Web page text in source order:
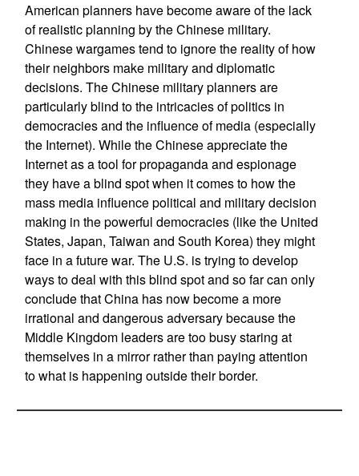
American planners have become aware of the lack
of realistic planning by the Chinese military.
Chinese wargames tend to ignore the reality of how
their neighbors make military and diplomatic
decisions. The Chinese military planners are
particularly blind to the intricacies of politics in
democracies and the influence of media (especially
the Internet). While the Chinese appreciate the
Internet as a tool for propaganda and espionage
they have a blind spot when it comes to how the
mass media influence political and military decision
making in the powerful democracies (like the United
States, Japan, Taiwan and South Korea) they might
face in a future war. The U.S. is trying to develop
ways to deal with this blind spot and so far can only
conclude that China has now become a more
irrational and dangerous adversary because the
Middle Kingdom leaders are too busy staring at
themselves in a mirror rather than paying attention
to what is happening outside their border.